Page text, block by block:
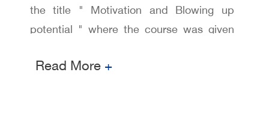
the title " Motivation and Blowing up
potential " where the course was given
al Khalil holds a PHD in human resources
Read More +